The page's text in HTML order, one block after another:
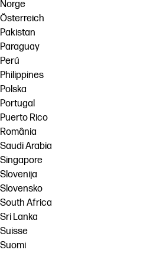
Norge
Österreich
Pakistan
Paraguay
Perú
Philippines
Polska
Portugal
Puerto Rico
România
Saudi Arabia
Singapore
Slovenija
Slovensko
South Africa
Sri Lanka
Suisse
Suomi